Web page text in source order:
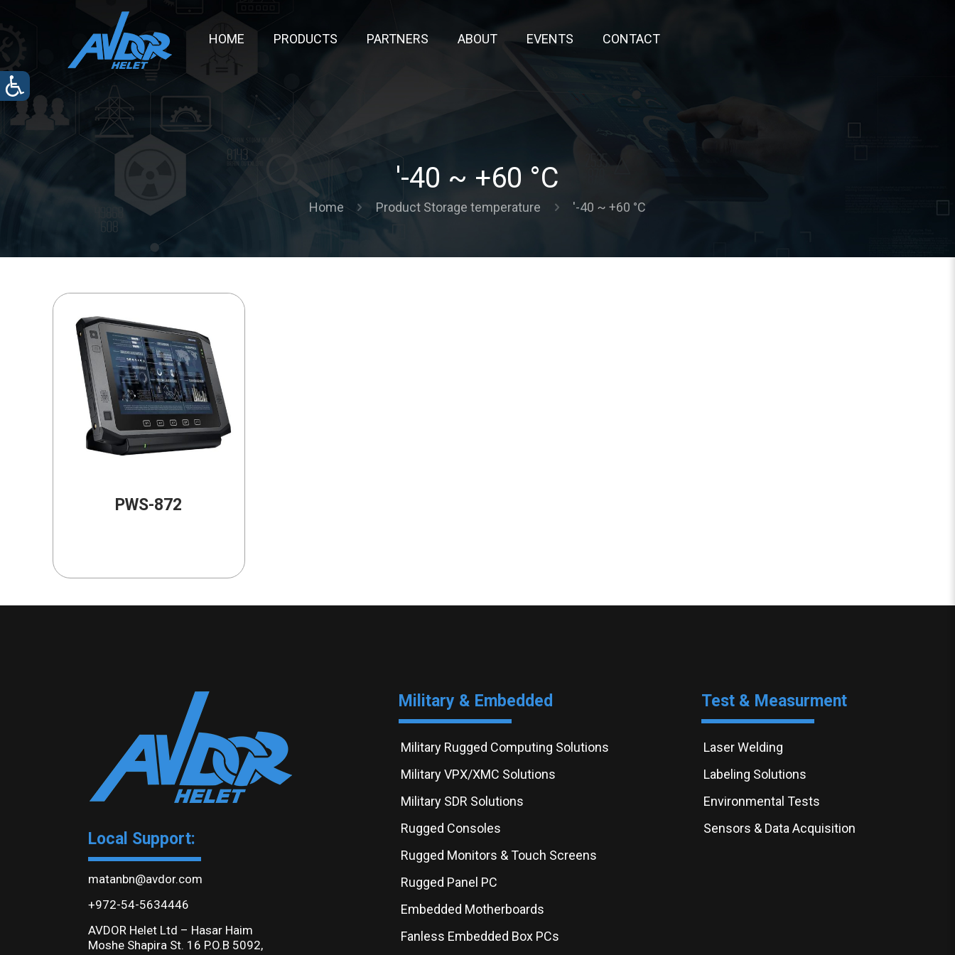
HOME PRODUCTS PARTNERS ABOUT EVENTS CONTACT
'-40 ~ +60 °C
Home Product Storage temperature '-40 ~ +60 °C
PWS-872
Local Support:
matanbn@avdor.com
+972-54-5634446
AVDOR Helet Ltd – Hasar Haim
Moshe Shapira St. 16 P.O.B 5092,
Military & Embedded
Military Rugged Computing Solutions
Military VPX/XMC Solutions
Military SDR Solutions
Rugged Consoles
Rugged Monitors & Touch Screens
Rugged Panel PC
Embedded Motherboards
Fanless Embedded Box PCs
Test & Measurment
Laser Welding
Labeling Solutions
Environmental Tests
Sensors & Data Acquisition